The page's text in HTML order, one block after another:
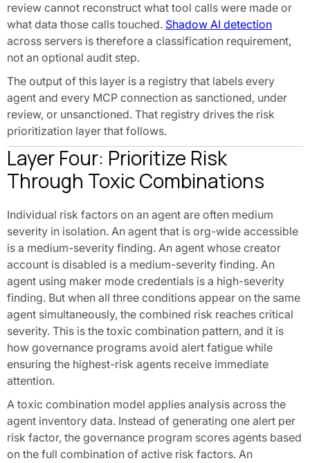
review cannot reconstruct what tool calls were made or
what data those calls touched. Shadow AI detection
across servers is therefore a classification requirement,
not an optional audit step.
The output of this layer is a registry that labels every
agent and every MCP connection as sanctioned, under
review, or unsanctioned. That registry drives the risk
prioritization layer that follows.
Layer Four: Prioritize Risk
Through Toxic Combinations
Individual risk factors on an agent are often medium
severity in isolation. An agent that is org-wide accessible
is a medium-severity finding. An agent whose creator
account is disabled is a medium-severity finding. An
agent using maker mode credentials is a high-severity
finding. But when all three conditions appear on the same
agent simultaneously, the combined risk reaches critical
severity. This is the toxic combination pattern, and it is
how governance programs avoid alert fatigue while
ensuring the highest-risk agents receive immediate
attention.
A toxic combination model applies analysis across the
agent inventory data. Instead of generating one alert per
risk factor, the governance program scores agents based
on the full combination of active risk factors. An